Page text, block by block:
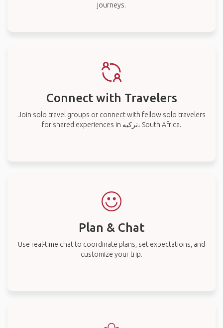
journeys.
Connect with Travelers
Join solo travel groups or connect with fellow solo travelers
for shared experiences in ترکیه، South Africa.
Plan & Chat
Use real-time chat to coordinate plans, set expectations, and
customize your trip.